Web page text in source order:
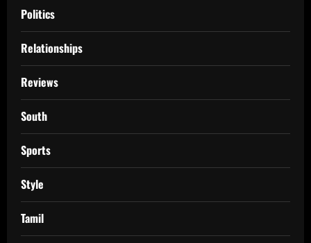
Politics
Relationships
Reviews
South
Sports
Style
Tamil